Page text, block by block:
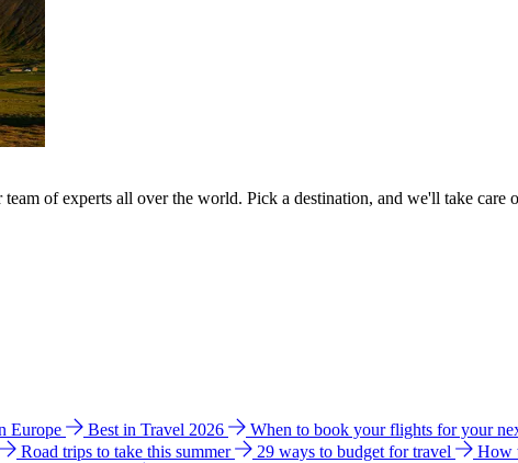
of experts all over the world. Pick a destination, and we'll take care
Europe Best in Travel 2026 When to book your flights for your
Road trips to take this summer 29 ways to budget for travel How